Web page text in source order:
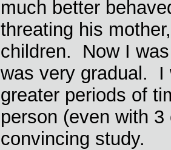
much better
threating his
children. Now I
was very gradual. I
greater periods of
person (even with
convincing study.